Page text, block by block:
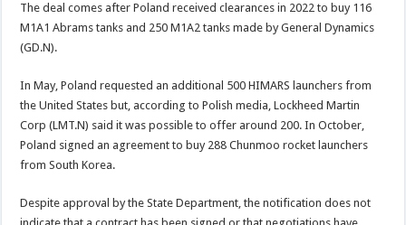
The deal comes after Poland received clearances in 2022 to buy 116
M1A1 Abrams tanks and 250 M1A2 tanks made by General Dynamics
(GD.N).
In May, Poland requested an additional 500 HIMARS launchers from
the United States but, according to Polish media, Lockheed Martin
Corp (LMT.N) said it was possible to offer around 200. In October,
Poland signed an agreement to buy 288 Chunmoo rocket launchers
from South Korea.
Despite approval by the State Department, the notification does not